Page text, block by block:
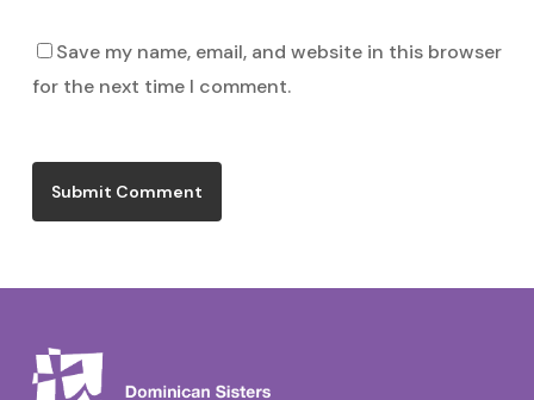
Save my name, email, and website in this browser
for the next time I comment.